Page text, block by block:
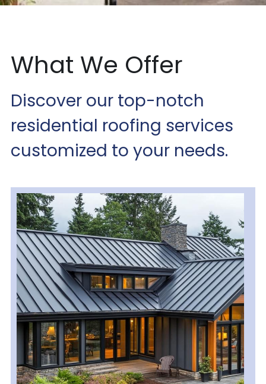
What We Offer
Discover our top-notch
residential roofing services
customized to your needs.